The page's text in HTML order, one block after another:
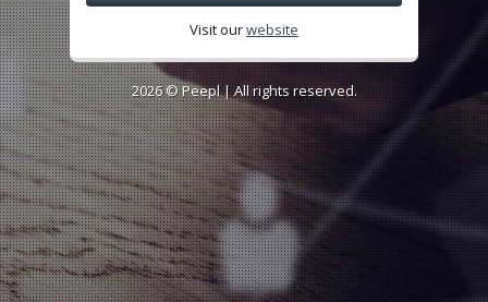
Visit ourwebsite
2026 ©Peepl| All rights reserved.